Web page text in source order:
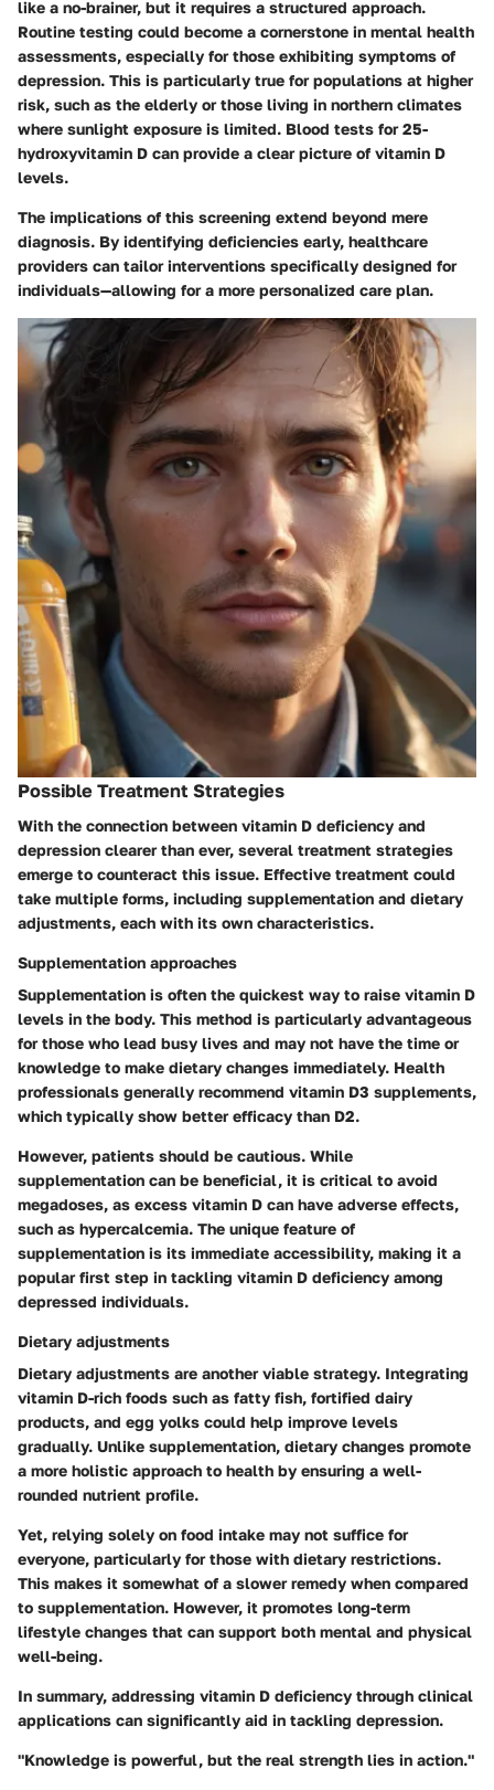
like a no-brainer, but it requires a structured approach.
Routine testing could become a cornerstone in mental health
assessments, especially for those exhibiting symptoms of
depression. This is particularly true for populations at higher
risk, such as the elderly or those living in northern climates
where sunlight exposure is limited. Blood tests for 25-
hydroxyvitamin D can provide a clear picture of vitamin D
levels.
The implications of this screening extend beyond mere
diagnosis. By identifying deficiencies early, healthcare
providers can tailor interventions specifically designed for
individuals—allowing for a more personalized care plan.
Possible Treatment Strategies
With the connection between vitamin D deficiency and
depression clearer than ever, several treatment strategies
emerge to counteract this issue. Effective treatment could
take multiple forms, including supplementation and dietary
adjustments, each with its own characteristics.
Supplementation approaches
Supplementation is often the quickest way to raise vitamin D
levels in the body. This method is particularly advantageous
for those who lead busy lives and may not have the time or
knowledge to make dietary changes immediately. Health
professionals generally recommend vitamin D3 supplements,
which typically show better efficacy than D2.
However, patients should be cautious. While
supplementation can be beneficial, it is critical to avoid
megadoses, as excess vitamin D can have adverse effects,
such as hypercalcemia. The unique feature of
supplementation is its immediate accessibility, making it a
popular first step in tackling vitamin D deficiency among
depressed individuals.
Dietary adjustments
Dietary adjustments are another viable strategy. Integrating
vitamin D-rich foods such as fatty fish, fortified dairy
products, and egg yolks could help improve levels
gradually. Unlike supplementation, dietary changes promote
a more holistic approach to health by ensuring a well-
rounded nutrient profile.
Yet, relying solely on food intake may not suffice for
everyone, particularly for those with dietary restrictions.
This makes it somewhat of a slower remedy when compared
to supplementation. However, it promotes long-term
lifestyle changes that can support both mental and physical
well-being.
In summary, addressing vitamin D deficiency through clinical
applications can significantly aid in tackling depression.
"Knowledge is powerful, but the real strength lies in action."